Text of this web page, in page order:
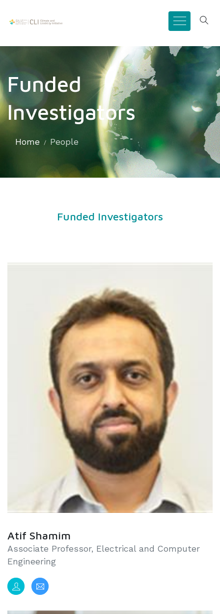
Funded
Investigators
Home People
Funded Investigators
Atif Shamim
Associate Professor, Electrical and Computer
Engineering